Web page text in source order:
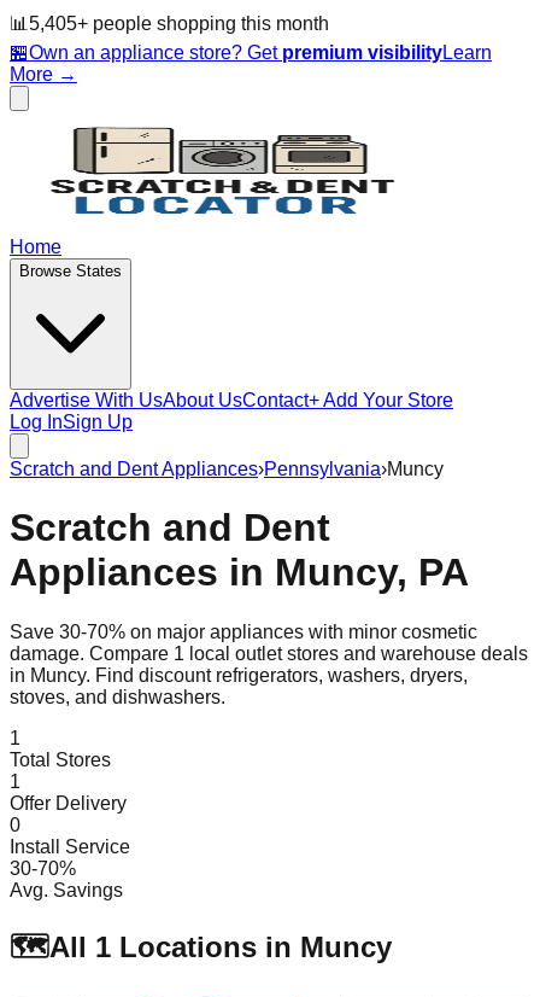
📊 5,405+ people shopping this month
🏪Own an appliance store? Get premium visibilityLearn
More →
Home
Browse States
Advertise With UsAbout UsContact+ Add Your Store
Log InSign Up
Scratch and Dent Appliances›Pennsylvania›Muncy
Scratch and Dent
Appliances in Muncy, PA
Save 30-70% on major appliances with minor cosmetic
damage. Compare 1 local outlet stores and warehouse deals
in Muncy. Find discount refrigerators, washers, dryers,
stoves, and dishwashers.
1
Total Stores
1
Offer Delivery
0
Install Service
30-70%
Avg. Savings
🗺️All 1 Locations in Muncy